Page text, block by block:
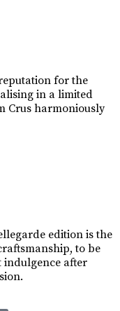
for the
in a limited
Crus harmoniously
edition is the
to be
indulgence after